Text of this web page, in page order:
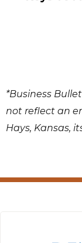
*Business
not reflect an
Hays, Kansas,